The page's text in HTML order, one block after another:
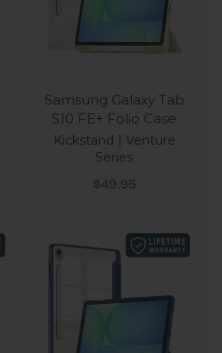
Samsung Galaxy Tab
S10 FE+ Folio Case
Kickstand | Venture
Series
Sale price
$49.95